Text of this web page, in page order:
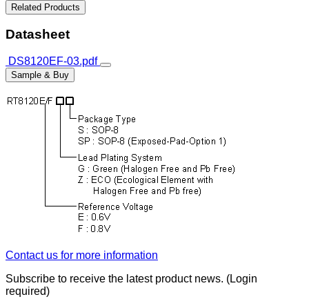
Related Products
Datasheet
DS8120EF-03.pdf
Sample & Buy
Contact us for more information
Subscribe to receive the latest product news. (Login
required)